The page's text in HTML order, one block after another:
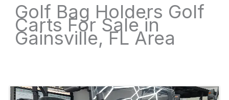
Golf Bag Holders Golf
Carts For Sale in
Gainsville, FL Area
by: